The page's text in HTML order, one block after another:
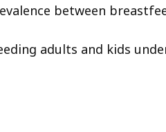
between
adults and kids